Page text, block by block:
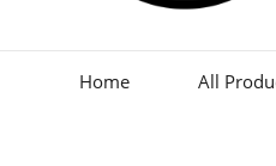
Home All